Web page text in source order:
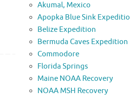
Akumal, Mexico
Apopka Blue Sink
Belize Expedition
Bermuda Caves Expedition
Commodore
Florida Springs
Maine NOAA Recovery
NOAA MSH Recovery